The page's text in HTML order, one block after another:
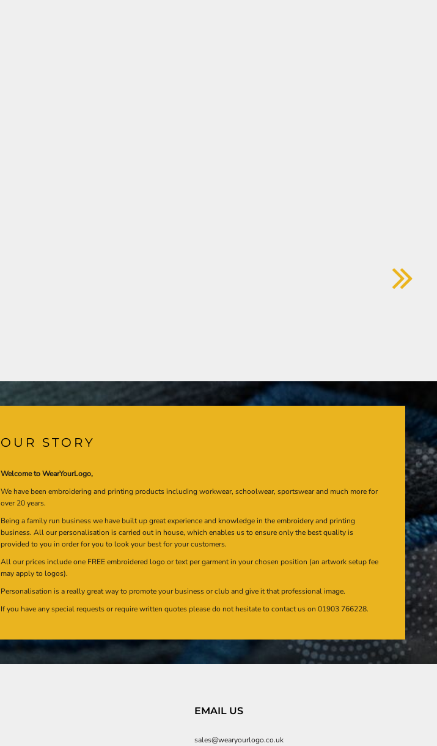
OUR STORY
Welcome to WearYourLogo,
We have been embroidering and printing products including workwear, schoolwear, sportswear and much more for
over 20 years.
Being a family run business we have built up great experience and knowledge in the embroidery and printing
business. All our personalisation is carried out in house, which enables us to ensure only the best quality is
provided to you in order for you to look your best for your customers.
All our prices include one FREE embroidered logo or text per garment in your chosen position (an artwork setup fee
may apply to logos).
Personalisation is a really great way to promote your business or club and give it that professional image.
If you have any special requests or require written quotes please do not hesitate to contact us on 01903 766228.
EMAIL US
sales@wearyourlogo.co.uk